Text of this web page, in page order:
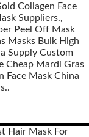
Collagen Face
Suppliers.,
Peel Off Mask
Masks Bulk High
Supply Custom
Cheap Mardi Gras
Face Mask China
Hair Mask For